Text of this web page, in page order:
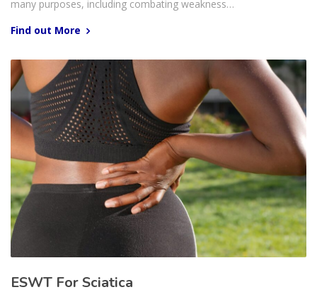
many purposes, including combating weakness…
Find out More
ESWT For Sciatica